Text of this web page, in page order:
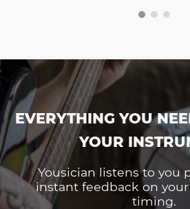
EVERYTHING YOU
YOUR
Yousician listens to you
instant feedback on
timing.